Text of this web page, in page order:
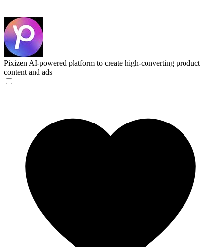
Pixizen AI-powered platform to create high-converting product
content and ads